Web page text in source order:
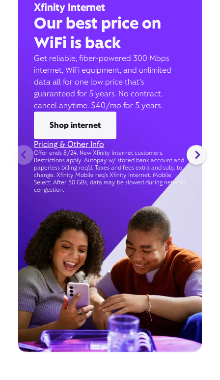
Xfinity Internet
Our best price on
WiFi is back
Get reliable, fiber-powered 300 Mbps
internet, WiFi equipment, and unlimited
data all for one low price that’s
guaranteed for 5 years. No contract,
cancel anytime. $40/mo for 5 years.
Shop internet
Pricing & Other Info
Offer ends 8/24. New Xfinity Internet customers.
Restrictions apply. Autopay w/ stored bank account and
paperless billing req’d. Taxes and fees extra and subj. to
change. Xfinity Mobile req's Xfinity Internet. Mobile
Select: After 50 GBs, data may be slowed during network
congestion.